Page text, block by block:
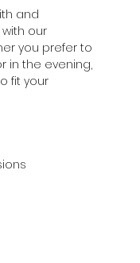
and
our
you prefer to
in the evening,
fit your